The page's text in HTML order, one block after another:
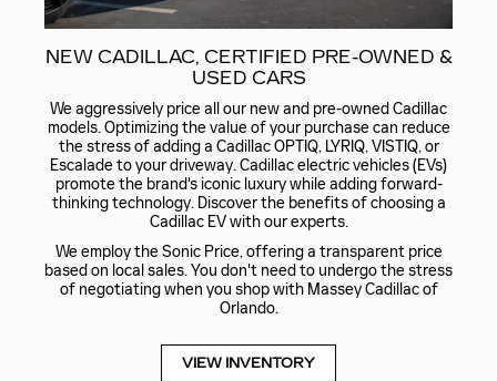
NEW CADILLAC, CERTIFIED PRE-OWNED &
USED CARS
We aggressively price all our new and pre-owned Cadillac
models. Optimizing the value of your purchase can reduce
the stress of adding a Cadillac OPTIQ, LYRIQ, VISTIQ, or
Escalade to your driveway. Cadillac electric vehicles (EVs)
promote the brand's iconic luxury while adding forward-
thinking technology. Discover the benefits of choosing a
Cadillac EV with our experts.
We employ the Sonic Price, offering a transparent price
based on local sales. You don't need to undergo the stress
of negotiating when you shop with Massey Cadillac of
Orlando.
VIEW INVENTORY